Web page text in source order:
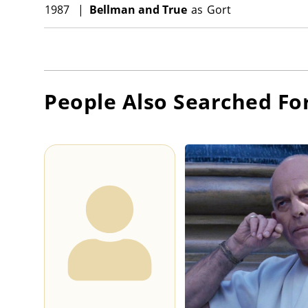
1987 | Bellman and True as Gort
People Also Searched